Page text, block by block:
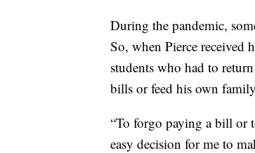
During the pandemic,
So, when Pierce received
students who had to
bills or feed his own
“To forgo paying a bill or
easy decision for me to